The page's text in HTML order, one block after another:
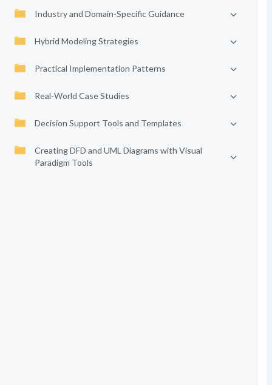
Industry and Domain-Specific Guidance
Hybrid Modeling Strategies
Practical Implementation Patterns
Real-World Case Studies
Decision Support Tools and Templates
Creating DFD and UML Diagrams with Visual
Paradigm Tools